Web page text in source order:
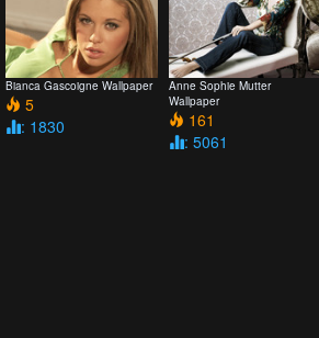
Bianca Gascoigne Wallpaper
5
: 1830
Anne Sophie Mutter
Wallpaper
161
: 5061